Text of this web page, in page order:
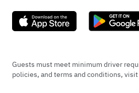
Guests must meet minimum driver
policies, and terms and conditions,